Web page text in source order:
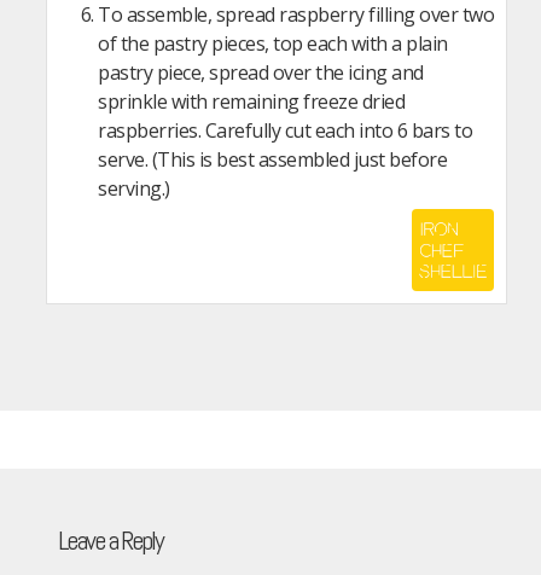
To assemble, spread raspberry filling over two
of the pastry pieces, top each with a plain
pastry piece, spread over the icing and
sprinkle with remaining freeze dried
raspberries. Carefully cut each into 6 bars to
serve. (This is best assembled just before
serving.)
Leave a Reply